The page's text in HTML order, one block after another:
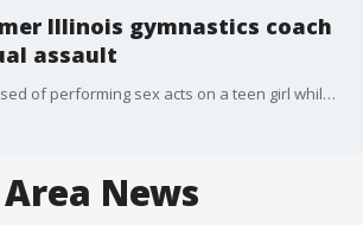
Illinois gymnastics coach
assault
Jose Vilchis was accused of performing sex acts on a teen girl while coaching her at Channahon?s I & M Gymnastics.
News